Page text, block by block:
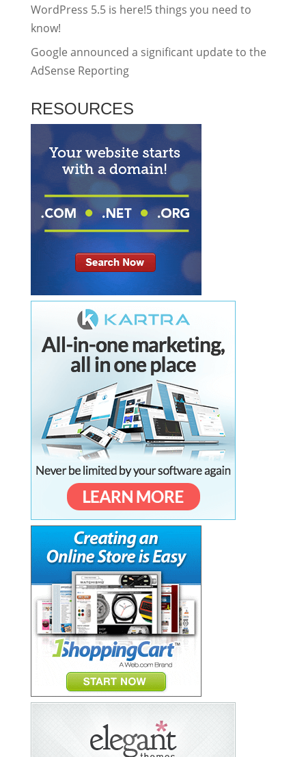
WordPress 5.5 is here!5 things you need to
know!
Google announced a significant update to the
AdSense Reporting
RESOURCES